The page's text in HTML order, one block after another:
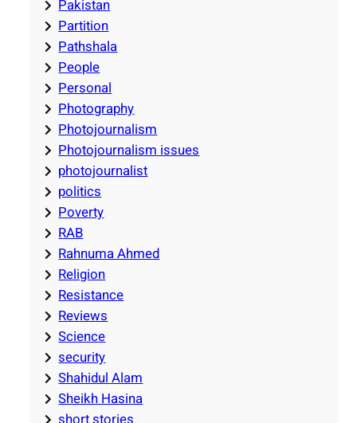
Pakistan
Partition
Pathshala
People
Personal
Photography
Photojournalism
Photojournalism issues
photojournalist
politics
Poverty
RAB
Rahnuma Ahmed
Religion
Resistance
Reviews
Science
security
Shahidul Alam
Sheikh Hasina